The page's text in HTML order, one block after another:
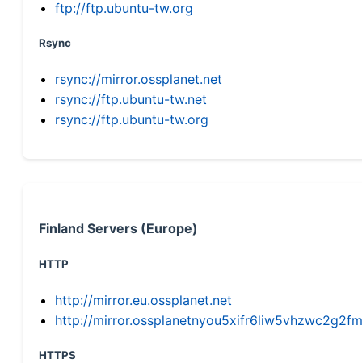
ftp://ftp.ubuntu-tw.org
Rsync
rsync://mirror.ossplanet.net
rsync://ftp.ubuntu-tw.net
rsync://ftp.ubuntu-tw.org
Finland Servers (Europe)
HTTP
http://mirror.eu.ossplanet.net
http://
HTTPS